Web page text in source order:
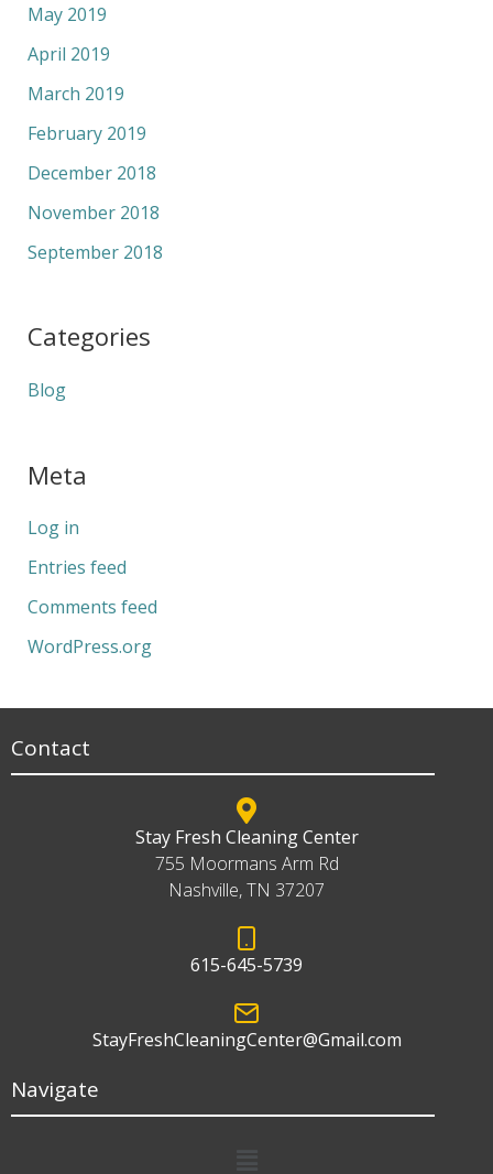
May 2019
April 2019
March 2019
February 2019
December 2018
November 2018
September 2018
Categories
Blog
Meta
Log in
Entries feed
Comments feed
WordPress.org
Contact
Stay Fresh Cleaning Center
755 Moormans Arm Rd
Nashville, TN 37207
615-645-5739
StayFreshCleaningCenter@Gmail.com
Navigate